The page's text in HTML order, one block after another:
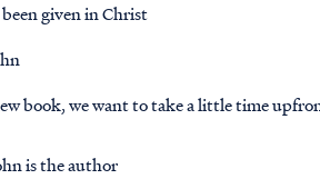
given in Christ
book, we want to take a little time
is the author